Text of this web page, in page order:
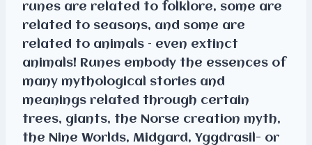
runes are related to folklore, some are
related to seasons, and some are
related to animals – even extinct
animals! Runes embody the essences of
many mythological stories and
meanings related through certain
trees, giants, the Norse creation myth,
the Nine Worlds, Midgard, Yggdrasil- or